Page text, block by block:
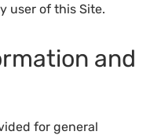
user of this Site.
and
for general